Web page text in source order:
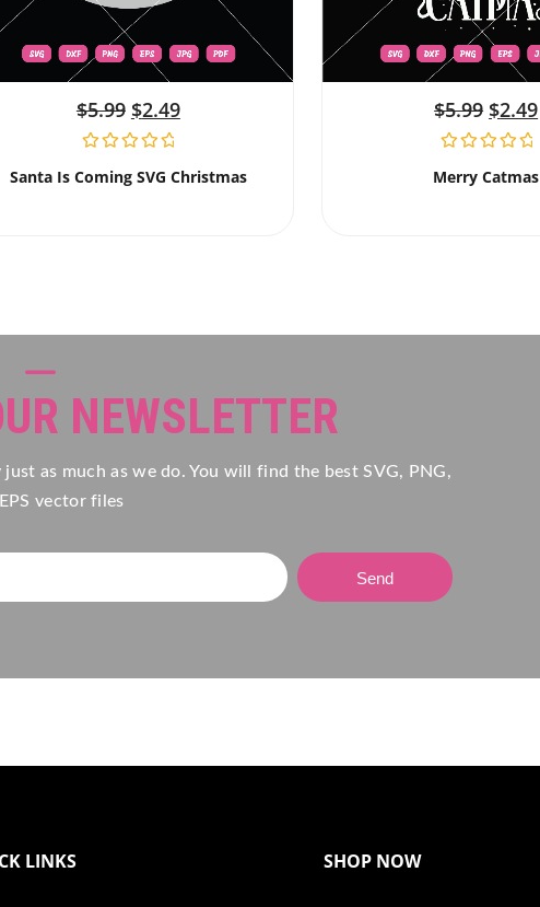
$5.99 $2.49
Santa Is Coming SVG Christmas
$5.99 $2.49
Merry Catmas
NEWSLETTER
as much as we do. You will find the best SVG, PNG,
vector files
Send
LINKS SHOP NOW